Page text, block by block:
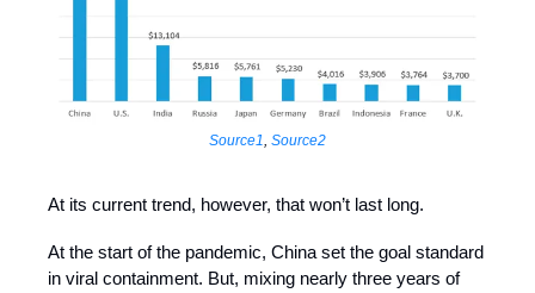
Source1, Source2
At its current trend, however, that won’t last long.
At the start of the pandemic, China set the goal standard
in viral containment. But, mixing nearly three years of